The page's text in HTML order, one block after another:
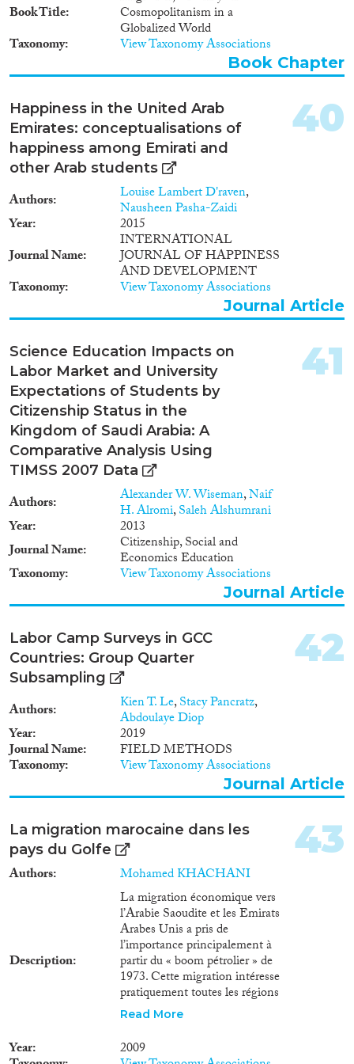
EduHubMig will enable the
Experienced Researcher to
develop important new research
skills and enhance her career
development. The project will
facilitate knowledge exchange
between the Experienced
Researcher and the colleagues at
Utrecht University with whom
she shares research interests. The
training plan will be closely
monitored by her supervisor and
supported by dedicated academic
and administrative colleagues.
The research and excellent
training integrated in
EduHubMig will help the
Experienced Researcher
accomplish her career objective
Book Title
Cosmopolitanism in a
Globalized World
Taxonomy View Taxonomy Associations
Book Chapter
Happiness in the United Arab
Emirates: conceptualisations of
happiness among Emirati and
other Arab students
Authors Louise Lambert D'raven,
Nausheen Pasha-Zaidi
Year
2015
Journal Name
INTERNATIONAL
JOURNAL OF HAPPINESS
AND DEVELOPMENT
Taxonomy View Taxonomy Associations
40
Journal Article
Science Education Impacts on
Labor Market and University
Expectations of Students by
Citizenship Status in the
Kingdom of Saudi Arabia: A
Comparative Analysis Using
TIMSS 2007 Data
Authors Alexander W. Wiseman,Naif
H. Alromi,Saleh Alshumrani
Year
2013
Journal Name
Citizenship, Social and
Economics Education
Taxonomy View Taxonomy Associations
41
Journal Article
Labor Camp Surveys in GCC
Countries: Group Quarter
Subsampling
Authors Kien T. Le,Stacy Pancratz,
Abdoulaye Diop
Year 2019
Journal Name FIELD METHODS
Taxonomy View Taxonomy Associations
42
Journal Article
La migration marocaine dans les
pays du Golfe
Authors Mohamed KHACHANI
Description
La migration économique vers
l’Arabie Saoudite et les Emirats
Arabes Unis a pris de
l’importance principalement à
partir du « boom pétrolier » de
1973. Cette migration intéresse
pratiquement toutes les régions
du Maroc ; elle est favorisée par
l’Europe et les similitudes
culturelles avec ces pays. Les
Read More
Year 2009
43